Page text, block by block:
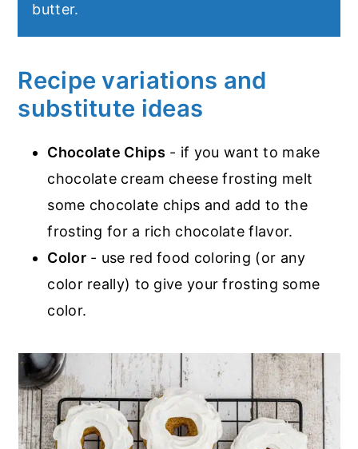
butter.
Recipe variations and
substitute ideas
Chocolate Chips - if you want to make
chocolate cream cheese frosting melt
some chocolate chips and add to the
frosting for a rich chocolate flavor.
Color- use red food coloring (or any
color really) to give your frosting some
color.